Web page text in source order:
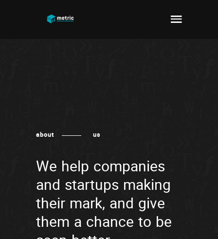
about us
We help companies
and startups making
their mark, and give
them a chance to be